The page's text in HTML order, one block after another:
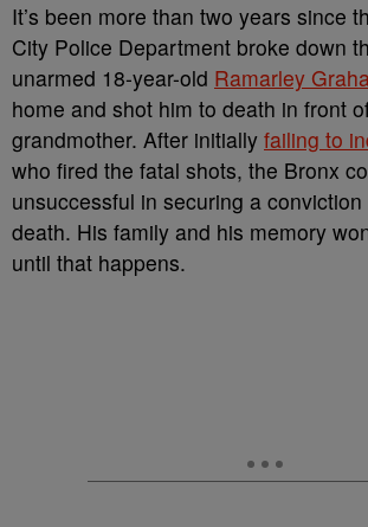
It’s been more than two years since
City Police Department broke down
unarmed 18-year-old Ramarley
home and shot him to death in front
grandmother. After initially failing to
who fired the fatal shots, the Bronx
unsuccessful in securing a conviction
death. His family and his memory
until that happens.